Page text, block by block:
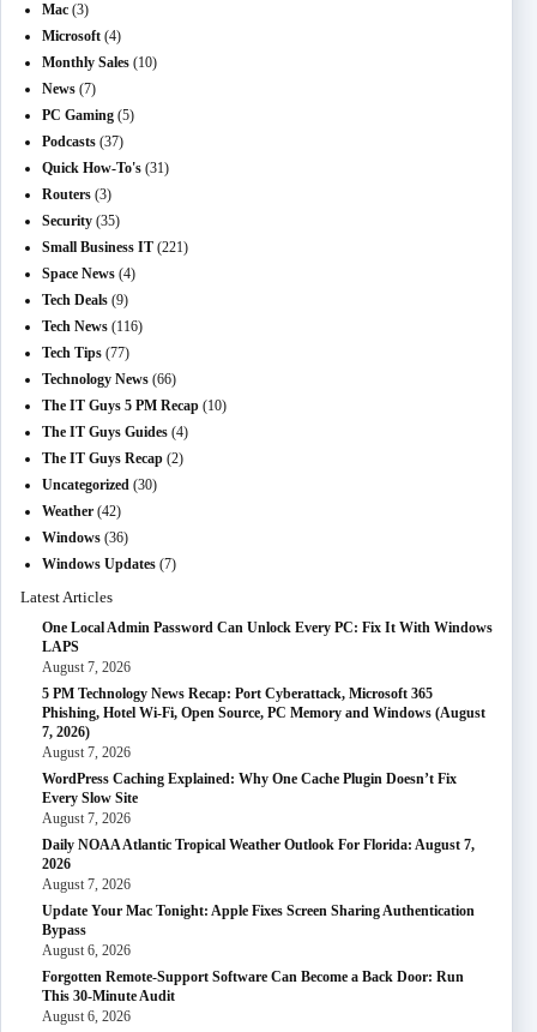
Mac (3)
Microsoft (4)
Monthly Sales (10)
News (7)
PC Gaming (5)
Podcasts (37)
Quick How-To's (31)
Routers (3)
Security (35)
Small Business IT (221)
Space News (4)
Tech Deals (9)
Tech News (116)
Tech Tips (77)
Technology News (66)
The IT Guys 5 PM Recap (10)
The IT Guys Guides (4)
The IT Guys Recap (2)
Uncategorized (30)
Weather (42)
Windows (36)
Windows Updates (7)
Latest Articles
One Local Admin Password Can Unlock Every PC: Fix It With Windows
LAPS
August 7, 2026
5 PM Technology News Recap: Port Cyberattack, Microsoft 365
Phishing, Hotel Wi-Fi, Open Source, PC Memory and Windows (August
7, 2026)
August 7, 2026
WordPress Caching Explained: Why One Cache Plugin Doesn’t Fix
Every Slow Site
August 7, 2026
Daily NOAA Atlantic Tropical Weather Outlook For Florida: August 7,
2026
August 7, 2026
Update Your Mac Tonight: Apple Fixes Screen Sharing Authentication
Bypass
August 6, 2026
Forgotten Remote-Support Software Can Become a Back Door: Run
This 30-Minute Audit
August 6, 2026